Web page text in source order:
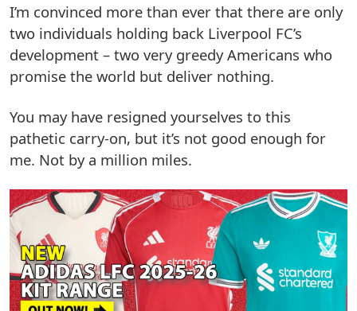
I’m convinced more than ever that there are only
two individuals holding back Liverpool FC’s
development – two very greedy Americans who
promise the world but deliver nothing.
You may have resigned yourselves to this
pathetic carry-on, but it’s not good enough for
me. Not by a million miles.